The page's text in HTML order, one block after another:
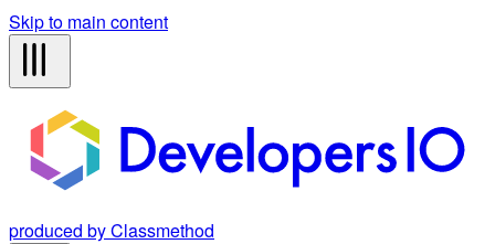
Skip to main content
produced by Classmethod